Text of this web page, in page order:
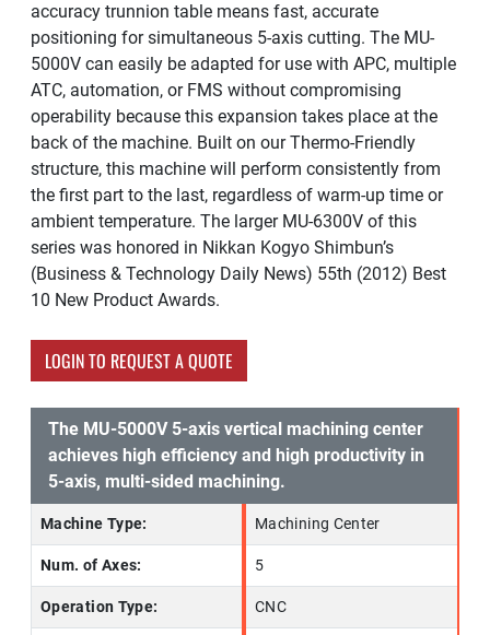
accuracy trunnion table means fast, accurate
positioning for simultaneous 5-axis cutting. The MU-
5000V can easily be adapted for use with APC, multiple
ATC, automation, or FMS without compromising
operability because this expansion takes place at the
back of the machine. Built on our Thermo-Friendly
structure, this machine will perform consistently from
the first part to the last, regardless of warm-up time or
ambient temperature. The larger MU-6300V of this
series was honored in Nikkan Kogyo Shimbun’s
(Business & Technology Daily News) 55th (2012) Best
10 New Product Awards.
LOGIN TO REQUEST A QUOTE
The MU-5000V 5-axis vertical machining center
achieves high efficiency and high productivity in
5-axis, multi-sided machining.
Machine Type: Machining Center
Num. of Axes: 5
Operation Type: CNC